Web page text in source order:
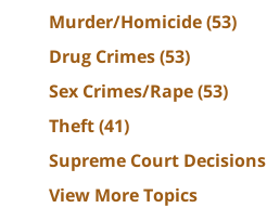
Murder/Homicide(53)
Drug Crimes(53)
Sex Crimes/Rape(53)
Theft(41)
Supreme Court Decisions
View More Topics